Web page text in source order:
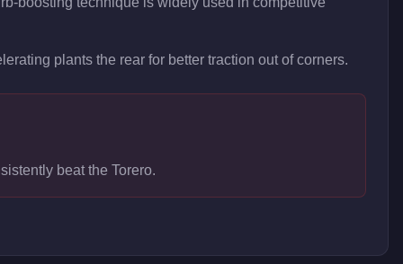
plants the rear for better traction out of corners.
beat the Torero.